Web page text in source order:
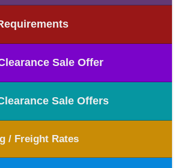
Sale Offer
Sale Offers
/ Freight Rates